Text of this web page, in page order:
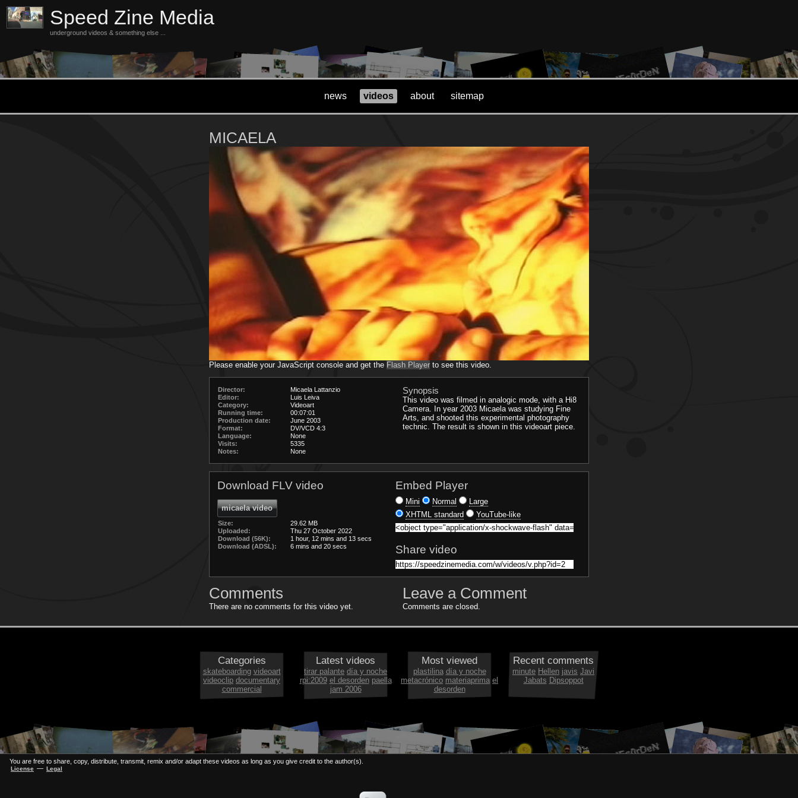
Speed Zine Media
underground videos & something else ...
news videos about sitemap
MICAELA
Please enable your JavaScript console and get the Flash Player to see this video.
Director:
Micaela Lattanzio
Editor:
Luis Leiva
Category:
Videoart
Running time:
00:07:01
Production date:
June 2003
Format:
DV/VCD 4:3
Language:
None
Visits:
5335
Notes:
None
Synopsis
This video was filmed in analogic mode, with a Hi8
Camera. In year 2003 Micaela was studying Fine
Arts, and shooted this experimental photography
technic. The result is shown in this videoart piece.
Download FLV video
micaela video
Size:
29.62 MB
Uploaded:
Thu 27 October 2022
Download (56K):
1 hour, 12 mins and 13 secs
Download (ADSL):
6 mins and 20 secs
Embed Player
Mini Normal
Large
XHTML standard
YouTube-like
Share video
Comments
There are no comments for this video yet.
Leave a Comment
Comments are closed.
Categories
skateboarding videoart
videoclip documentary
commercial
Latest videos
tirar palante día y noche
rpi:2009 el desorden paella
jam 2006
Most viewed
plastilina día y noche
metacrónico materiaprima el
desorden
Recent comments
minute Hellen javis Javi
Jabats Dipsoppot
You are free to share, copy, distribute, transmit, remix and/or adapt these videos as long as you give credit to the author(s).
License — Legal